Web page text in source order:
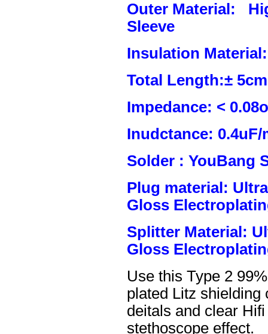
Outer Material:
Sleeve
Insulation
Total Length:±
Impedance: <
Inudctance: 0.4uF/
Solder : YouBang
Plug material:
Gloss
Splitter Material:
Gloss
Use this Type 2
plated Litz shielding
deitals and clear
stethoscope effect.